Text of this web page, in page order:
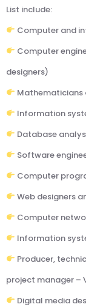
List include:
Computer and
Computer
designers)
Information
Database
Software
Computer
Web designers
Computer
Information
Producer,
project manager –
Digital media